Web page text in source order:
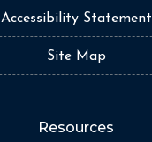
Accessibility Statement
Site Map
Resources